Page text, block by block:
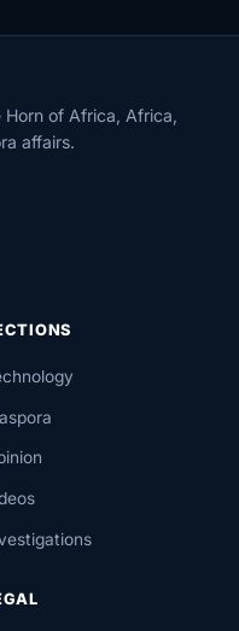
of Africa, Africa,
affairs.